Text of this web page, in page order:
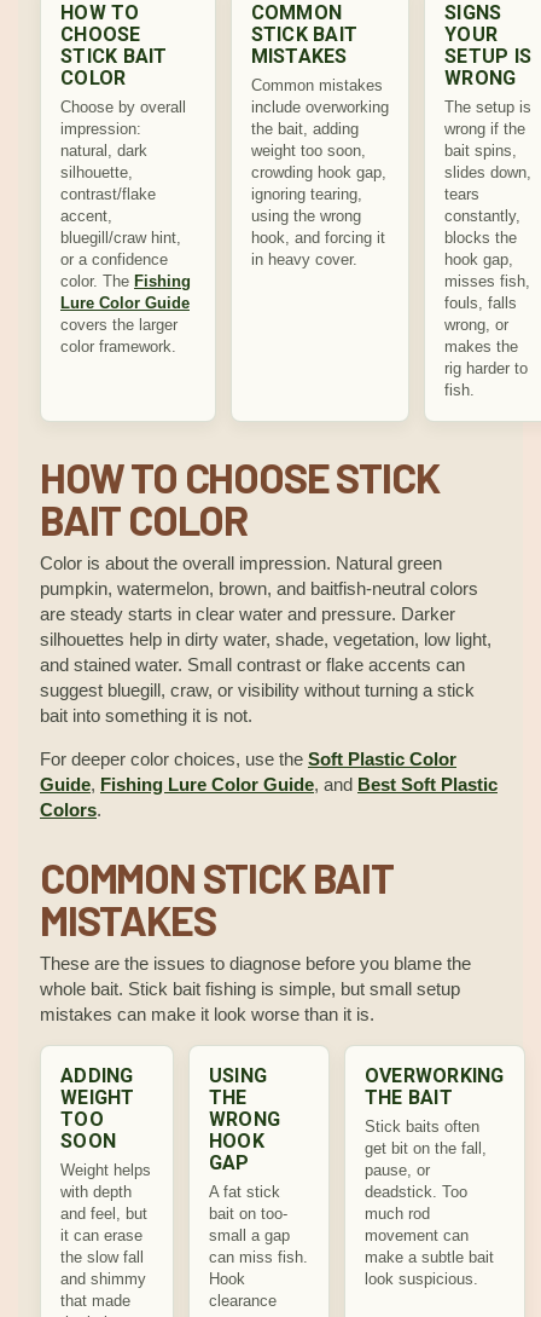
HOW TO
CHOOSE
STICK BAIT
COLOR
Choose by overall
impression:
natural, dark
silhouette,
contrast/flake
accent,
bluegill/craw hint,
or a confidence
color. The Fishing
Lure Color Guide
covers the larger
color framework.
COMMON
STICK BAIT
MISTAKES
Common mistakes
include overworking
the bait, adding
weight too soon,
crowding hook gap,
ignoring tearing,
using the wrong
hook, and forcing it
in heavy cover.
SIGNS
YOUR
SETUP IS
WRONG
The setup is
wrong if the
bait spins,
slides down,
tears
constantly,
blocks the
hook gap,
misses fish,
fouls, falls
wrong, or
makes the
rig harder to
fish.
HOW TO CHOOSE STICK
BAIT COLOR
Color is about the overall impression. Natural green
pumpkin, watermelon, brown, and baitfish-neutral colors
are steady starts in clear water and pressure. Darker
silhouettes help in dirty water, shade, vegetation, low light,
and stained water. Small contrast or flake accents can
suggest bluegill, craw, or visibility without turning a stick
bait into something it is not.
For deeper color choices, use the Soft Plastic Color
Guide, Fishing Lure Color Guide, and Best Soft Plastic
Colors.
COMMON STICK BAIT
MISTAKES
These are the issues to diagnose before you blame the
whole bait. Stick bait fishing is simple, but small setup
mistakes can make it look worse than it is.
ADDING
WEIGHT
TOO
SOON
Weight helps
with depth
and feel, but
it can erase
the slow fall
and shimmy
that made
USING
THE
WRONG
HOOK
GAP
A fat stick
bait on too-
small a gap
can miss fish.
Hook
clearance
OVERWORKING
THE BAIT
Stick baits often
get bit on the fall,
pause, or
deadstick. Too
much rod
movement can
make a subtle bait
look suspicious.